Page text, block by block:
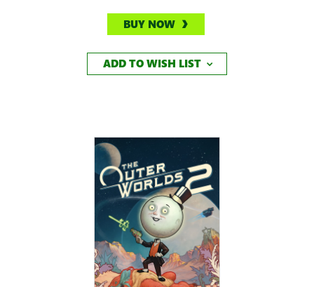
BUY NOW
ADD TO WISH LIST